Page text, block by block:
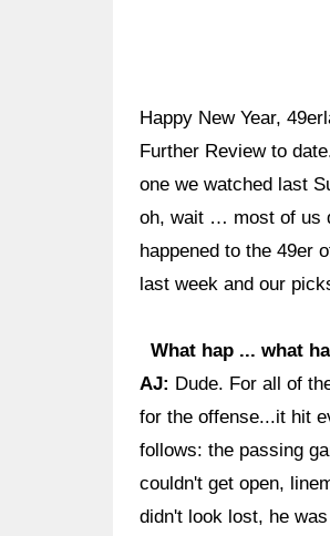
Happy New Year,
Further Review to
one we watched last
oh, wait … most of us
happened to the 49er
last week and our
What hap ... what
AJ: Dude. For all of
for the offense...it hit
follows: the passing
couldn't get open,
didn't look lost, he